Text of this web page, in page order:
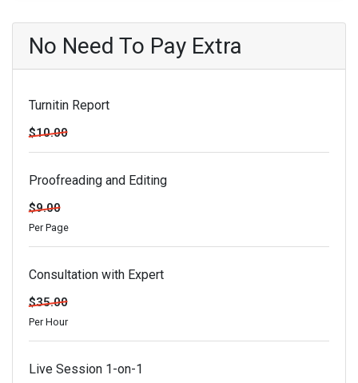
No Need To Pay Extra
Turnitin Report
$10.00
Proofreading and Editing
$9.00
Per Page
Consultation with Expert
$35.00
Per Hour
Live Session 1-on-1